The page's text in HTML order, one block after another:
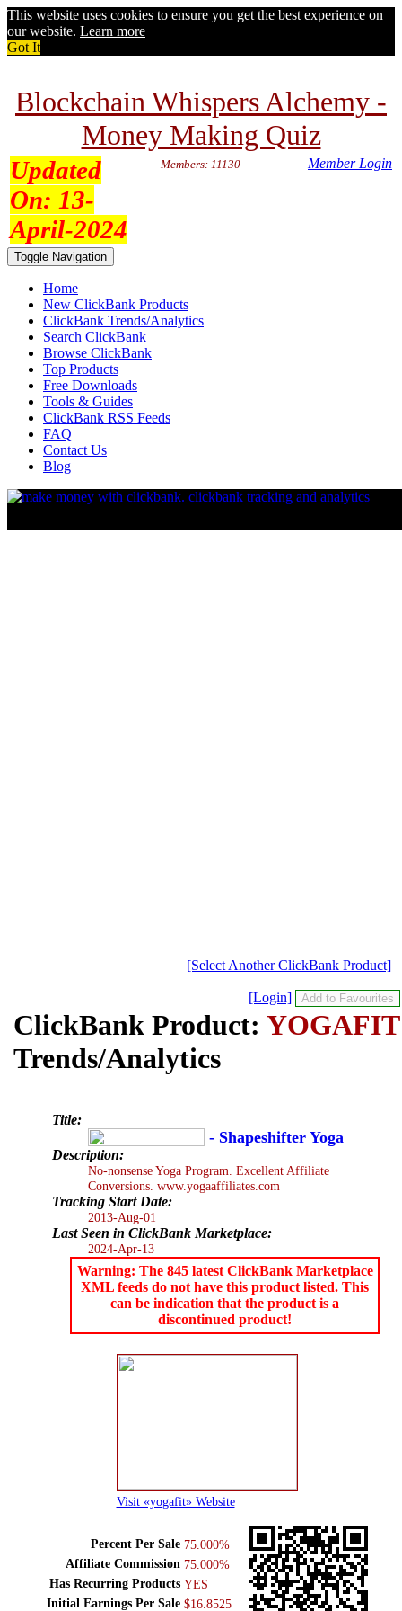
This website uses cookies to ensure you get the best experience on
our website. Learn more
Got It
Blockchain Whispers Alchemy -
Money Making Quiz
Updated
On: 13-
April-2024
Members: 11130 Member Login
Toggle Navigation
Home
New ClickBank Products
ClickBank Trends/Analytics
Search ClickBank
Browse ClickBank
Top Products
Free Downloads
Tools & Guides
ClickBank RSS Feeds
FAQ
Contact Us
Blog
[Select Another ClickBank Product]
[Login]
ClickBank Product: YOGAFIT
Trends/Analytics
Title:
- Shapeshifter Yoga
Description:
No-nonsense Yoga Program. Excellent Affiliate
Conversions. www.yogaaffiliates.com
Tracking Start Date:
2013-Aug-01
Last Seen in ClickBank Marketplace:
2024-Apr-13
Warning: The 845 latest ClickBank Marketplace
XML feeds do not have this product listed. This
can be indication that the product is a
discontinued product!
Visit «yogafit» Website
Percent Per Sale 75.000%
Affiliate Commission 75.000%
Has Recurring Products YES
Initial Earnings Per Sale $16.8525